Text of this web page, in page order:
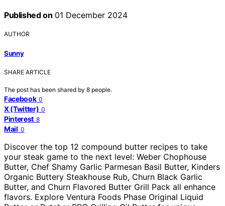
Published on 01 December 2024
AUTHOR
Sunny
SHARE ARTICLE
The post has been shared by 8 people.
Facebook 0
X (Twitter) 0
Pinterest 8
Mail 0
Discover the top 12 compound butter recipes to take
your steak game to the next level: Weber Chophouse
Butter, Chef Shamy Garlic Parmesan Basil Butter, Kinders
Organic Buttery Steakhouse Rub, Churn Black Garlic
Butter, and Churn Flavored Butter Grill Pack all enhance
flavors. Explore Ventura Foods Phase Original Liquid